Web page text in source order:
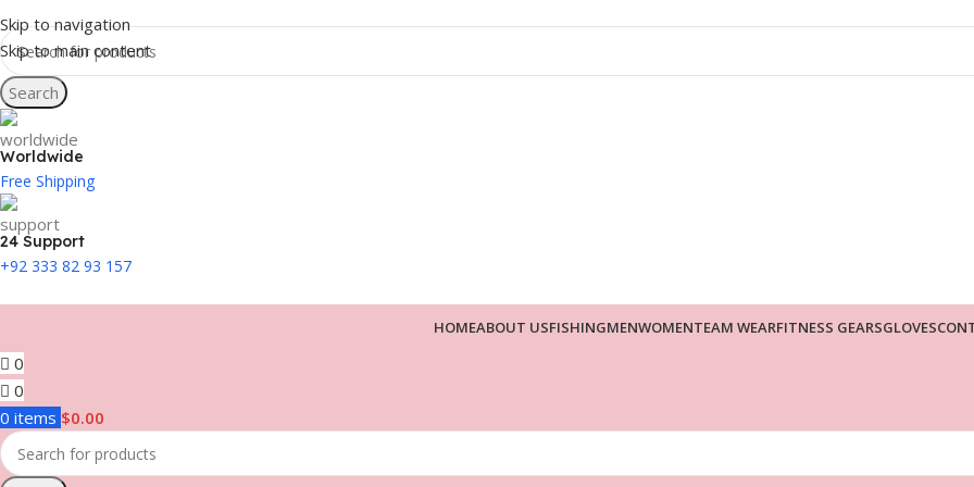
Skip to navigation
Skip to main content
Search
Worldwide
Free Shipping
24 Support
+92 333 82 93 157
HOMEABOUT USFISHINGMENWOMENTEAM WEARFITNESS GEARSGLOVES
0
0
0 items $0.00